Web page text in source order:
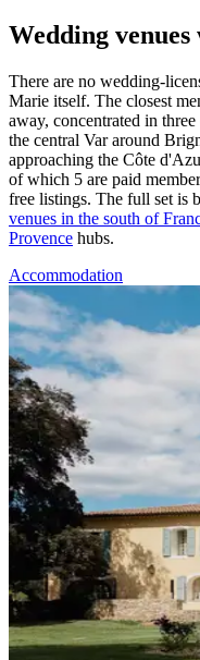
Wedding
There are no wedding-
Marie itself. The closest
away, concentrated in
the central Var around
approaching the Côte
of which 5 are paid
free listings. The full set is
venues in the south of
Provence hubs.
Accommodation